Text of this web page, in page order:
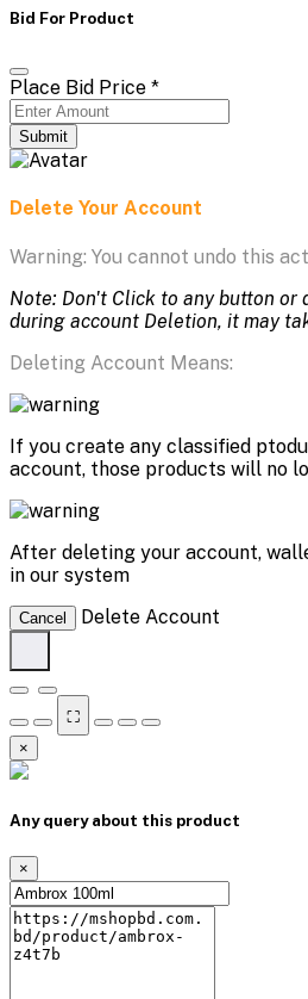
Bid For Product
Place Bid Price *
Submit
Delete Your Account
Warning: You cannot undo this
Note: Don't Click to any button or
during account Deletion, it may
Deleting Account Means:
If you create any classified
account, those products will no
After deleting your account,
in our system
Cancel Delete Account
⛶
×
Any query about this product
×